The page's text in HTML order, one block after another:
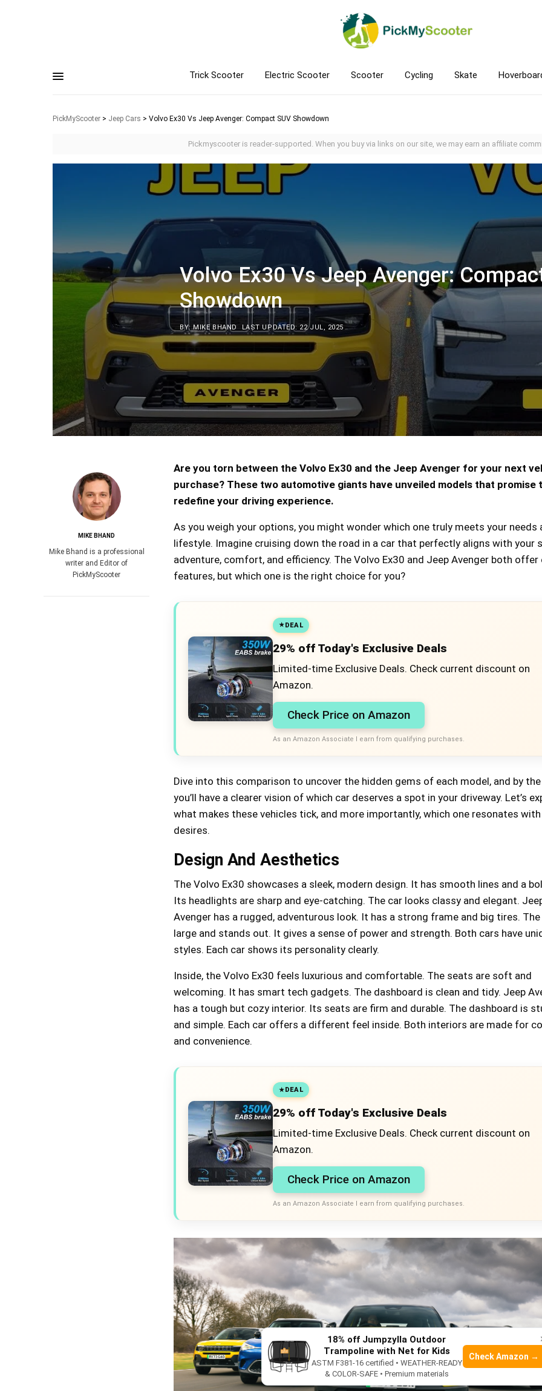
Trick Scooter Electric Scooter Scooter Cycling Skate
PickMyScooter > Jeep Cars > Volvo Ex30 Vs Jeep Avenger: Compact SUV Showdown
Pickmyscooter is reader-supported. When you buy via links on our site, we may earn an affiliate
Volvo Ex30 Vs Jeep Avenger:
Showdown
BY: MIKE BHAND LAST UPDATED: 22 JUL, 2025
MIKE BHAND
Mike Bhand is a professional
writer and Editor of
PickMyScooter
Are you torn between the Volvo Ex30 and the Jeep Avenger for your next
purchase? These two automotive giants have unveiled models that promise
redefine your driving experience.
As you weigh your options, you might wonder which one truly meets your needs
lifestyle. Imagine cruising down the road in a car that perfectly aligns with your
adventure, comfort, and efficiency. The Volvo Ex30 and Jeep Avenger both
features, but which one is the right choice for you?
DEAL
29% off Today's Exclusive Deals
Limited-time Exclusive Deals. Check current discount on
Amazon.
Check Price on Amazon
As an Amazon Associate I earn from qualifying purchases.
Dive into this comparison to uncover the hidden gems of each model, and by the
you’ll have a clearer vision of which car deserves a spot in your driveway. Let’s
what makes these vehicles tick, and more importantly, which one resonates
desires.
Design And Aesthetics
The Volvo Ex30 showcases a sleek, modern design. It has smooth lines and a
Its headlights are sharp and eye-catching. The car looks classy and elegant.
Avenger has a rugged, adventurous look. It has a strong frame and big tires.
large and stands out. It gives a sense of power and strength. Both cars have
styles. Each car shows its personality clearly.
Inside, the Volvo Ex30 feels luxurious and comfortable. The seats are soft and
welcoming. It has smart tech gadgets. The dashboard is clean and tidy. Jeep
has a tough but cozy interior. Its seats are firm and durable. The dashboard is
and simple. Each car offers a different feel inside. Both interiors are made for
and convenience.
DEAL
29% off Today's Exclusive Deals
Limited-time Exclusive Deals. Check current discount on
Amazon.
Check Price on Amazon
As an Amazon Associate I earn from qualifying purchases.
18% off Jumpzylla Outdoor
Trampoline with Net for Kids
ASTM F381-16 certified • WEATHER-READY
& COLOR-SAFE • Premium materials
Check Amazon →